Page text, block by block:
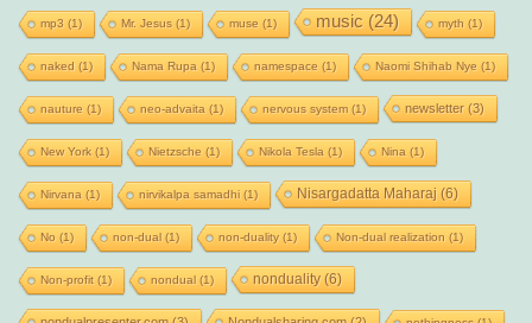
mp3 (1) Mr. Jesus(1) muse (1) music (24) myth (1)
naked (1) Nama Rupa (1) namespace (1) Naomi Shihab Nye (1)
nauture (1) neo-advaita (1) nervous system(1) newsletter(3)
New York(1) Nietzsche (1) Nikola Tesla (1) Nina (1)
Nirvana (1) nirvikalpa samadhi(1) Nisargadatta Maharaj (6)
No (1) non-dual(1) non-duality(1) Non-dual realization (1)
Non-profit(1) nondual(1) nonduality(6)